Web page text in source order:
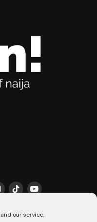
our service.
POLICY (CA)